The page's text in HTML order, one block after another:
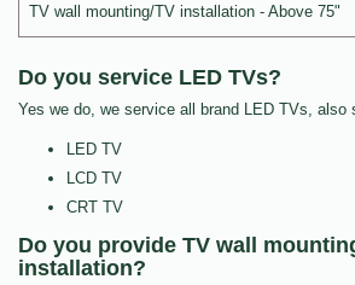
TV wall mounting/TV installation - Above 75"
Do you service LED TVs?
Yes we do, we service all brand LED TVs, also
LED TV
LCD TV
CRT TV
Do you provide TV wall
installation?